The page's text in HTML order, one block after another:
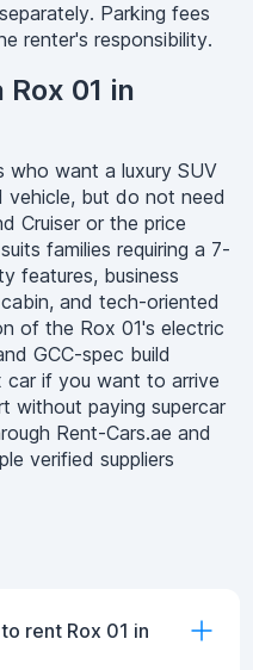
Parking fees
renter's responsibility.
01 in
who want a luxury SUV
but do not need
Cruiser or the price
families requiring a 7-
features, business
and tech-oriented
of the Rox 01's electric
GCC-spec build
car if you want to arrive
without paying supercar
Rent-Cars.ae and
verified suppliers
rent Rox 01 in